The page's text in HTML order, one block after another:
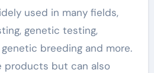
used in many fields,
genetic testing,
breeding and more.
products but can also